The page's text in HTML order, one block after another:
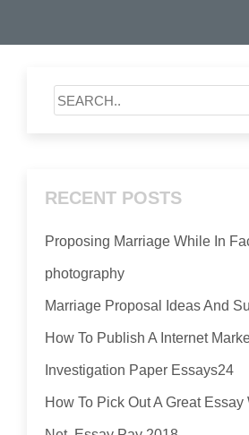
RECENT POSTS
Proposing Marriage While In
photography
Marriage Proposal Ideas And
How To Publish A Internet
Investigation Paper Essays24
How To Pick Out A Great